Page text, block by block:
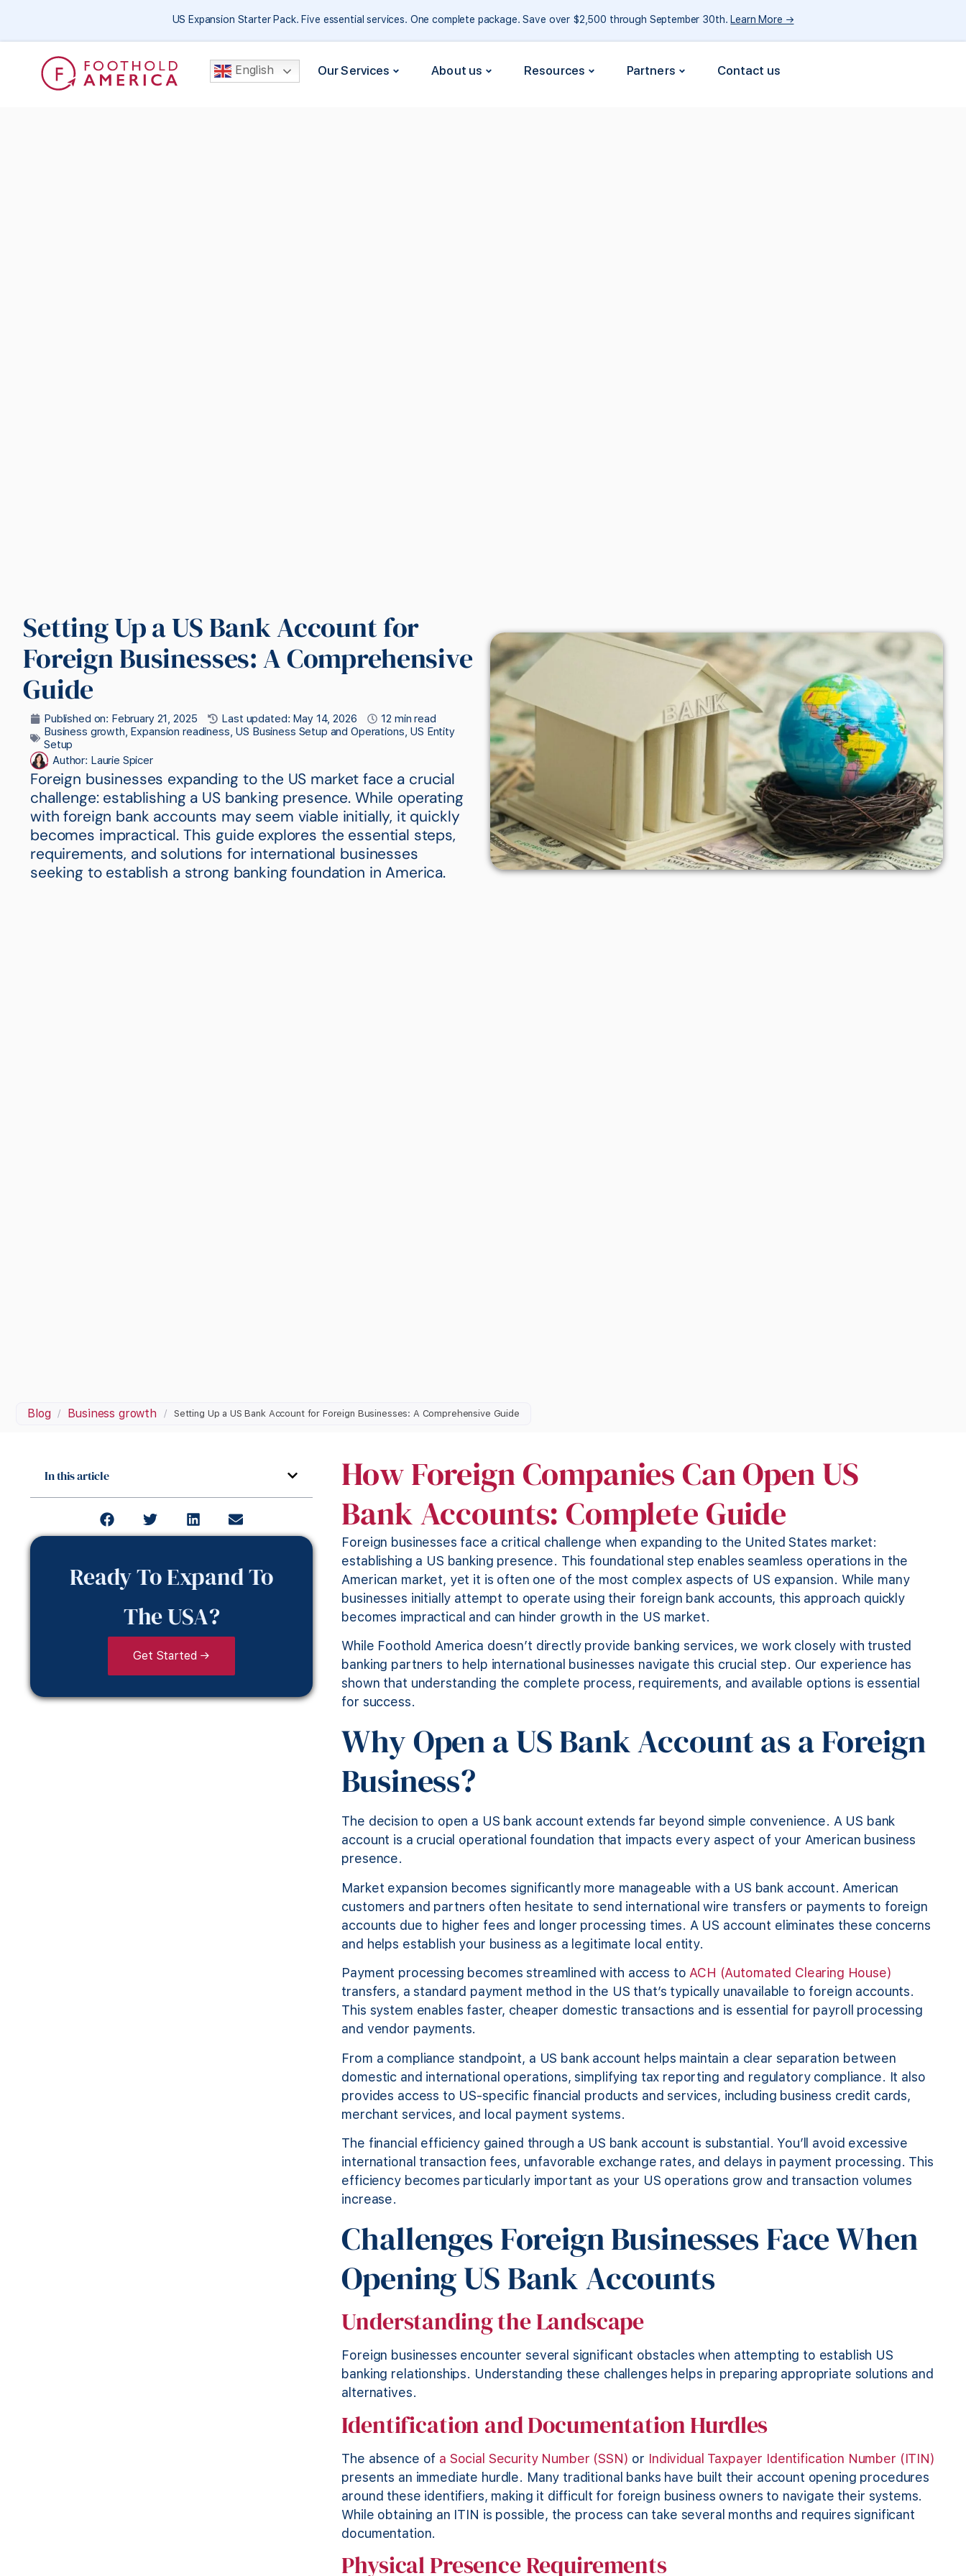
US Expansion Starter Pack. Five essential services. One complete package. Save over $2,500 through September 30th. Learn More →
English Our Services About us Resources Partners Contact us
Setting Up a US Bank Account for
Foreign Businesses: A Comprehensive
Guide
Published on: February 21, 2025 Last updated: May 14, 2026
12 min read
Business growth, Expansion readiness, US Business Setup and Operations, US Entity
Setup
Author: Laurie Spicer
Foreign businesses expanding to the US market face a crucial
challenge: establishing a US banking presence. While operating
with foreign bank accounts may seem viable initially, it quickly
becomes impractical. This guide explores the essential steps,
requirements, and solutions for international businesses
seeking to establish a strong banking foundation in America.
Blog / Business growth / Setting Up a US Bank Account for Foreign Businesses: A Comprehensive Guide
In this article
Ready To Expand To
The USA?
Get Started →
How Foreign Companies Can Open US
Bank Accounts: Complete Guide
Foreign businesses face a critical challenge when expanding to the United States market:
establishing a US banking presence. This foundational step enables seamless operations in the
American market, yet it is often one of the most complex aspects of US expansion. While many
businesses initially attempt to operate using their foreign bank accounts, this approach quickly
becomes impractical and can hinder growth in the US market.
While Foothold America doesn’t directly provide banking services, we work closely with trusted
banking partners to help international businesses navigate this crucial step. Our experience has
shown that understanding the complete process, requirements, and available options is essential
for success.
Why Open a US Bank Account as a Foreign
Business?
The decision to open a US bank account extends far beyond simple convenience. A US bank
account is a crucial operational foundation that impacts every aspect of your American business
presence.
Market expansion becomes significantly more manageable with a US bank account. American
customers and partners often hesitate to send international wire transfers or payments to foreign
accounts due to higher fees and longer processing times. A US account eliminates these concerns
and helps establish your business as a legitimate local entity.
Payment processing becomes streamlined with access toACH (Automated Clearing House)
transfers, a standard payment method in the US that’s typically unavailable to foreign accounts.
This system enables faster, cheaper domestic transactions and is essential for payroll processing
and vendor payments.
From a compliance standpoint, a US bank account helps maintain a clear separation between
domestic and international operations, simplifying tax reporting and regulatory compliance. It also
provides access to US-specific financial products and services, including business credit cards,
merchant services, and local payment systems.
The financial efficiency gained through a US bank account is substantial. You’ll avoid excessive
international transaction fees, unfavorable exchange rates, and delays in payment processing. This
efficiency becomes particularly important as your US operations grow and transaction volumes
increase.
Challenges Foreign Businesses Face When
Opening US Bank Accounts
Understanding the Landscape
Foreign businesses encounter several significant obstacles when attempting to establish US
banking relationships. Understanding these challenges helps in preparing appropriate solutions and
alternatives.
Identification and Documentation Hurdles
The absence of a Social Security Number (SSN) or Individual Taxpayer Identification Number (ITIN)
presents an immediate hurdle. Many traditional banks have built their account opening procedures
around these identifiers, making it difficult for foreign business owners to navigate their systems.
While obtaining an ITIN is possible, the process can take several months and requires significant
documentation.
Physical Presence Requirements